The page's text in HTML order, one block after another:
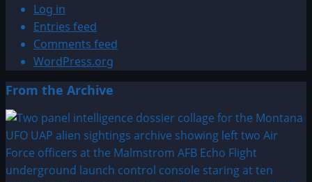
Log in
Entries feed
Comments feed
WordPress.org
From the Archive